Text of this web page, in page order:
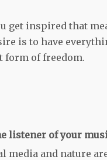
get inspired that
is to have
form of freedom.
listener of your
and nature